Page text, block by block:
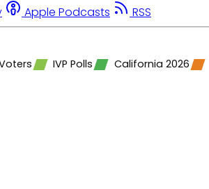
Apple Podcasts RSS
IVP Polls California 2026